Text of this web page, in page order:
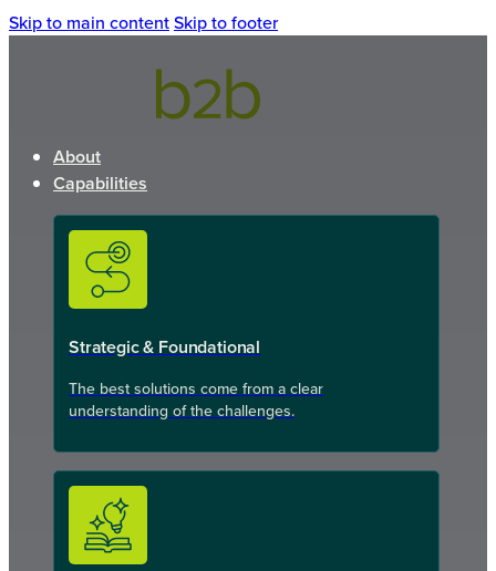
Skip to main contentSkip to footer
About
Capabilities
Strategic & Foundational
The best solutions come from a clear
understanding of the challenges.